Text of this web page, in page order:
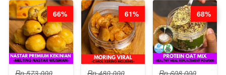
ARISUDANA
Rp 573.000
66%
Rp 480.000
61%
Rp 608.000
68%